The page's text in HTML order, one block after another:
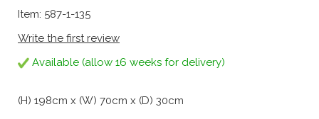
Item: 587-1-135
Write the first review
Available (allow 16 weeks for delivery)
(H) 198cm x (W) 70cm x (D) 30cm